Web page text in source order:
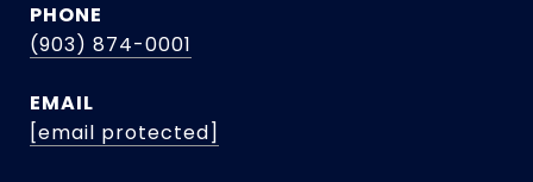
PHONE
(903) 874-0001
EMAIL
[email protected]